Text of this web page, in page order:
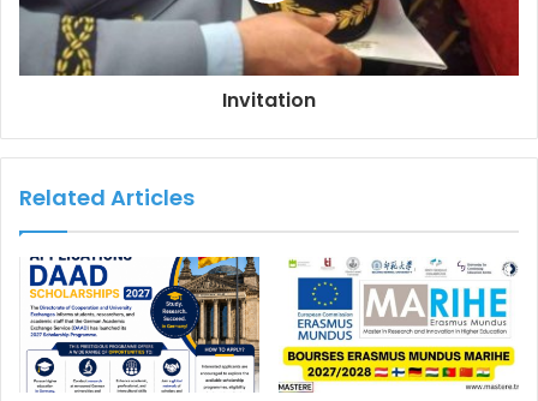
Invitation
Related Articles